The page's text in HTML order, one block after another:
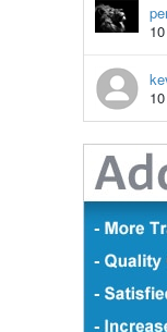
10
10